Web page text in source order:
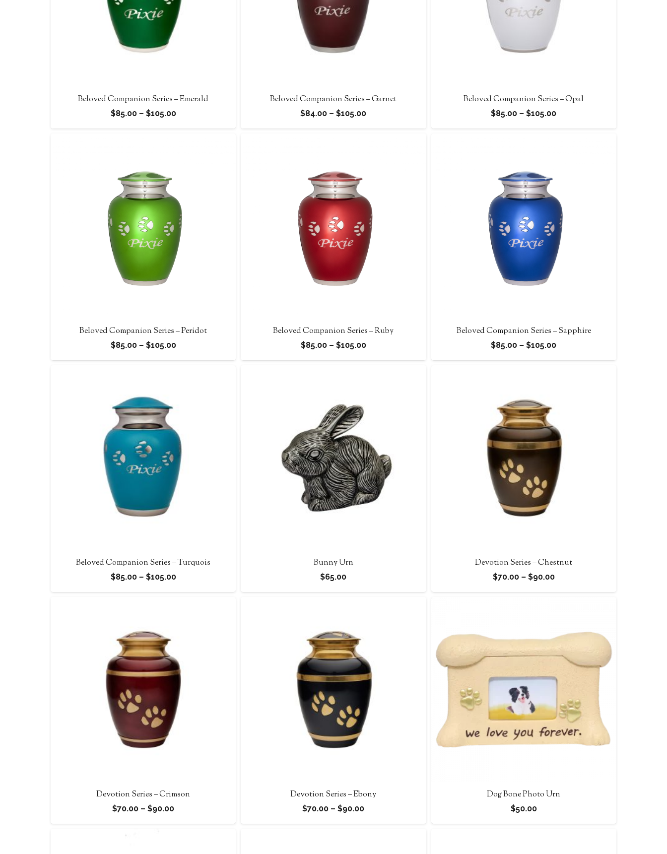
Beloved Companion Series – Emerald
$85.00 – $105.00Price
range:
Beloved Companion Series – Garnet
$84.00 – $105.00Price
range:
Beloved Companion Series – Opal
$85.00 – $105.00Price
range:
Beloved Companion Series – Peridot
$85.00 – $105.00Price
range:
Beloved Companion Series – Ruby
$85.00 – $105.00Price
range:
Beloved Companion Series – Sapphire
$85.00 – $105.00Price
range:
Beloved Companion Series – Turquois
$85.00 – $105.00Price
range:
Bunny Urn
$65.00
Devotion Series – Chestnut
$70.00 – $90.00Price
range:
$90.00
Devotion Series – Crimson
$70.00 – $90.00Price
range:
Devotion Series – Ebony
$70.00 – $90.00Price
range:
Dog Bone Photo Urn
$50.00